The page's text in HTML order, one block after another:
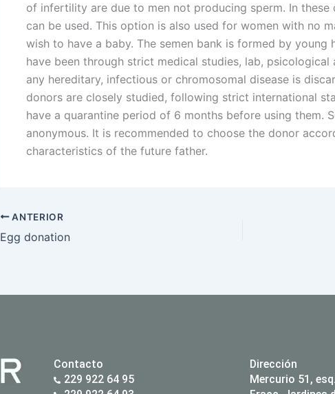
of infertility are due to men not producing sperm. In these
can be used. This option is also used for women with no
wish to have a baby. The semen bank is formed by young
have been through strict medical studies, lab, psicological
any hereditary, infectious or chromosomal disease is
donors are closely studied, following strict international
have a quarantine period of 6 months before using them.
anonymous. It is recommended to choose the donor
characteristics of the future father.
ANTERIOR
Egg donation
Contacto
229 922 64 95
Dirección
Mercurio 51,